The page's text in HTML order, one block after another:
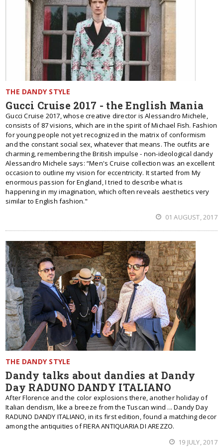
THE DANDY STYLE
Gucci Cruise 2017 - the English Mania
Gucci Cruise 2017, whose creative director is Alessandro Michele,
consists of 87 visions, which are in the spirit of Michael Fish. Fashion
for young people not yet recognized in the matrix of conformism
and the constant social sex, whatever that means. The outfits are
charming, remembering the British impulse - non-ideological dandy
Alessandro Michele says: “Men's Cruise collection was an excellent
occasion to outline my vision for eccentricity. It started from My
enormous passion for England, I tried to describe what is
happening in my imagination, which often reveals aesthetics very
similar to English fashion."
01 AUGUST, 2017
THE DANDY STYLE
Dandy talks about dandies at Dandy
Day RADUNO DANDY ITALIANO
After Florence and the color explosions there, another holiday of
Italian dendism, like a breeze from the Tuscan wind ... Dandy Day
RADUNO DANDY ITALIANO, in its first edition, found a matching decor
among the antiquities of FIERA ANTIQUARIA DI AREZZO.
19 JULY, 2017